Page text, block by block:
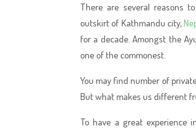
There are several reasons
outskirt of Kathmandu city,
for a decade. Amongst the
one of the commonest.
You may find number of
But what makes us different
To have a great experience